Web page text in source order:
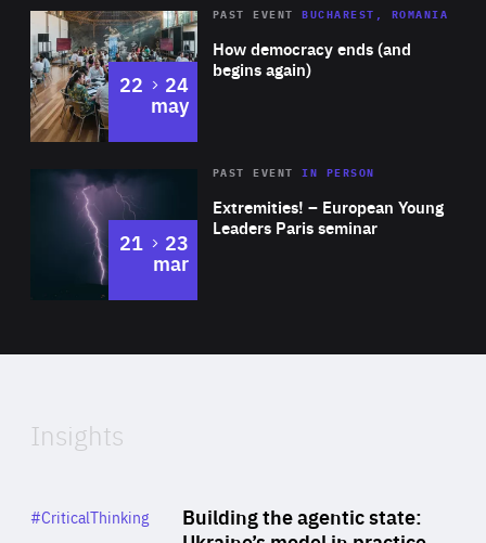
Area
Expertise
How democracy ends (and
begins again)
PAST EVENT BUCHAREST, ROMANIA
22 to
24
may
Area
Expertise
Extremities! – European Young
Leaders Paris seminar
PAST EVENTIN PERSON
21 to
23
mar
of
Insights
Building the agentic state:
Category
#CriticalThinking